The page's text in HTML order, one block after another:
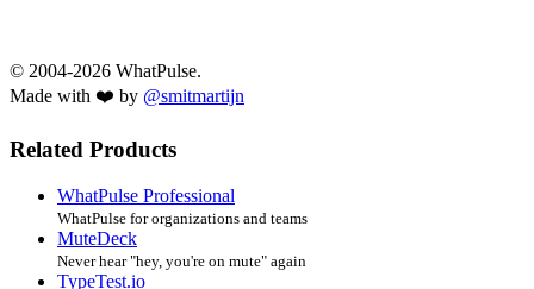
© 2004-2026 WhatPulse.
Made with ❤️ by @smitmartijn
Related Products
WhatPulse Professional
WhatPulse for organizations and teams
MuteDeck
Never hear "hey, you're on mute" again
TypeTest.io